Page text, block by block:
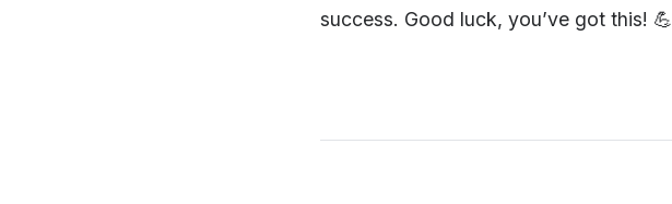
success. Good luck, you’ve got this! 💪